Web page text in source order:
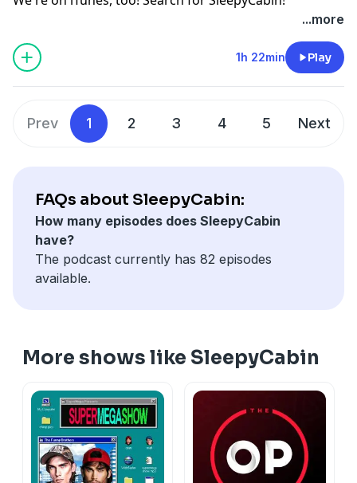
...more
1h 22min Play
Prev 1 2 3 4 5 Next
FAQs about SleepyCabin:
How many episodes does SleepyCabin
have?
The podcast currently has 82 episodes
available.
More shows like SleepyCabin